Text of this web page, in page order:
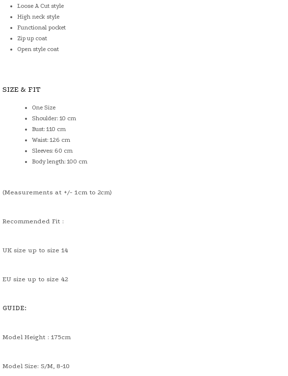
Loose A Cut style
High neck style
Functional pocket
Zip up coat
Open style coat
SIZE & FIT
One Size
Shoulder: 10 cm
Bust: 110 cm
Waist: 126 cm
Sleeves: 60 cm
Body length: 100 cm
(Measurements at +/- 1cm to 2cm)
Recommended Fit :
UK size up to size 14
EU size up to size 42
GUIDE:
Model Height : 175cm
Model Size: S/M, 8-10